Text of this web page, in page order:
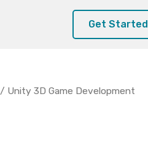
Get Started
/ Unity 3D Game Development